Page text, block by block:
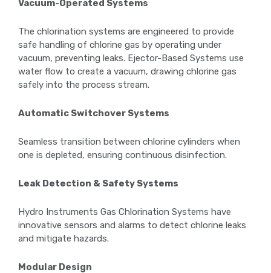
Vacuum-Operated Systems
The chlorination systems are engineered to provide
safe handling of chlorine gas by operating under
vacuum, preventing leaks. Ejector-Based Systems use
water flow to create a vacuum, drawing chlorine gas
safely into the process stream.
Automatic Switchover Systems
Seamless transition between chlorine cylinders when
one is depleted, ensuring continuous disinfection.
Leak Detection & Safety Systems
Hydro Instruments Gas Chlorination Systems have
innovative sensors and alarms to detect chlorine leaks
and mitigate hazards.
Modular Design